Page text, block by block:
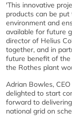
'This innovative
products can be
environment and
available for future
director of Helius
together, and in
future benefit of
the Rothes plant
Adrian Bowles,
delighted to start
forward to
national grid on